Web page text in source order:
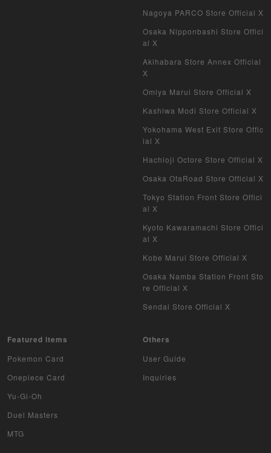
Nagoya PARCO Store Official X
Osaka Nipponbashi Store Offici
al X
Akihabara Store Annex Official
X
Omiya Marui Store Official X
Kashiwa Modi Store Official X
Yokohama West Exit Store Offic
ial X
Hachioji Octore Store Official X
Osaka OtaRoad Store Official X
Tokyo Station Front Store Offici
al X
Kyoto Kawaramachi Store Offici
al X
Kobe Marui Store Official X
Osaka Namba Station Front Sto
re Official X
Sendai Store Official X
Featured items
Pokemon Card
Onepiece Card
Yu-Gi-Oh
Duel Masters
MTG
Others
User Guide
Inquiries